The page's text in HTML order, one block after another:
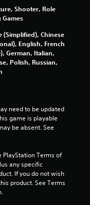
Shooter, Role
Games
(Simplified), Chinese
English, French
German, Italian,
Polish, Russian,
need to be updated
game is playable
be absent. See
Terms of
any specific
If you do not wish
product. See Terms